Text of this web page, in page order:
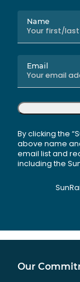
Name
Email
By clicking the
above name
email list and
including the
Our